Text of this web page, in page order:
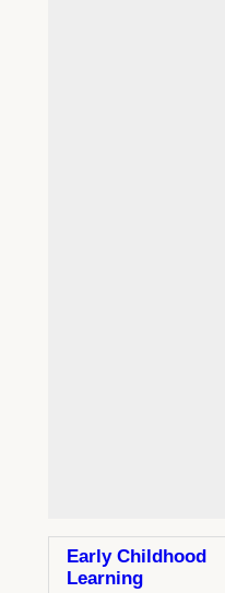
Early Childhood
Learning